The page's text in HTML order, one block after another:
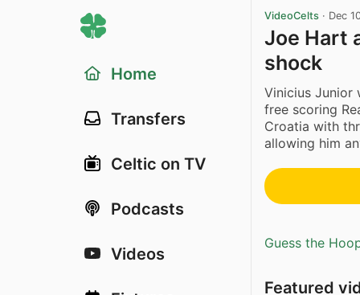
Home
Transfers
Celtic on TV
Podcasts
Videos
VideoCelts · Dec
Joe Hart
shock
Vinicius Junior
free scoring
Croatia with
allowing him
Guess the
Featured